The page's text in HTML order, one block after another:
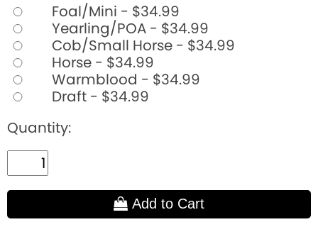
Foal/Mini - $34.99
Yearling/POA - $34.99
Cob/Small Horse - $34.99
Horse - $34.99
Warmblood - $34.99
Draft - $34.99
Quantity:
Add to Cart